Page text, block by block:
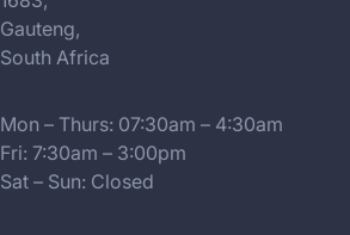
Gauteng,
South Africa
Mon – Thurs: 07:30am – 4:30am
Fri: 7:30am – 3:00pm
Sat – Sun: Closed